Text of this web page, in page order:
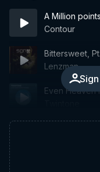
A Million
Contour
Bittersweet,
Lenzman
Even Heaven